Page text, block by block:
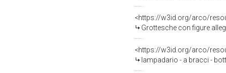
<https://w3id.org/arco/
Grottesche con figure allegoriche femminili
<https://w3id.org/arco/
lampadario - a bracci -